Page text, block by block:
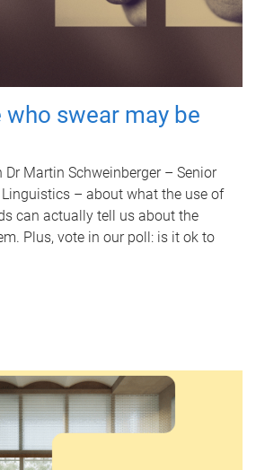
who swear may be
Martin Schweinberger – Senior
– about what the use of
can actually tell us about the
Plus, vote in our poll: is it ok to